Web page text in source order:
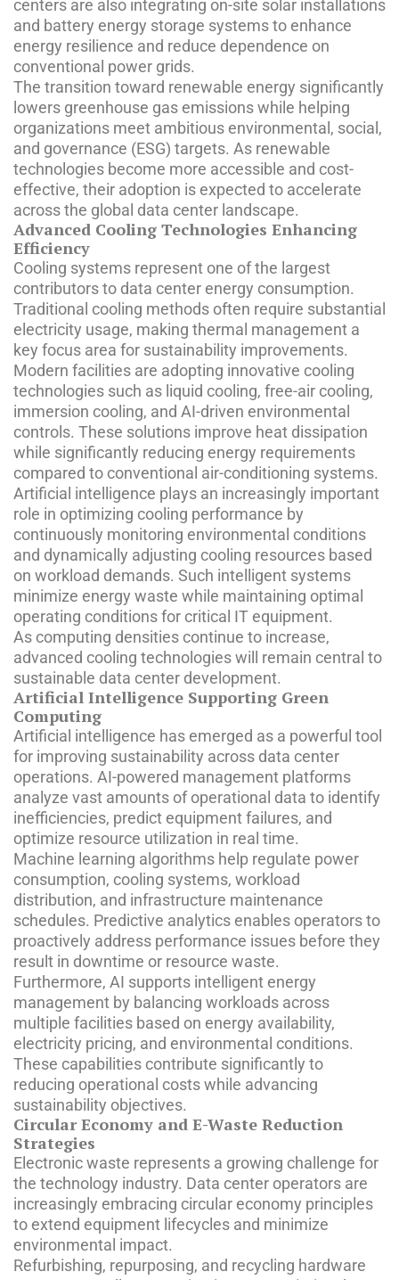
centers are also integrating on-site solar installations
and battery energy storage systems to enhance
energy resilience and reduce dependence on
conventional power grids.
The transition toward renewable energy significantly
lowers greenhouse gas emissions while helping
organizations meet ambitious environmental, social,
and governance (ESG) targets. As renewable
technologies become more accessible and cost-
effective, their adoption is expected to accelerate
across the global data center landscape.
Advanced Cooling Technologies Enhancing
Efficiency
Cooling systems represent one of the largest
contributors to data center energy consumption.
Traditional cooling methods often require substantial
electricity usage, making thermal management a
key focus area for sustainability improvements.
Modern facilities are adopting innovative cooling
technologies such as liquid cooling, free-air cooling,
immersion cooling, and AI-driven environmental
controls. These solutions improve heat dissipation
while significantly reducing energy requirements
compared to conventional air-conditioning systems.
Artificial intelligence plays an increasingly important
role in optimizing cooling performance by
continuously monitoring environmental conditions
and dynamically adjusting cooling resources based
on workload demands. Such intelligent systems
minimize energy waste while maintaining optimal
operating conditions for critical IT equipment.
As computing densities continue to increase,
advanced cooling technologies will remain central to
sustainable data center development.
Artificial Intelligence Supporting Green
Computing
Artificial intelligence has emerged as a powerful tool
for improving sustainability across data center
operations. AI-powered management platforms
analyze vast amounts of operational data to identify
inefficiencies, predict equipment failures, and
optimize resource utilization in real time.
Machine learning algorithms help regulate power
consumption, cooling systems, workload
distribution, and infrastructure maintenance
schedules. Predictive analytics enables operators to
proactively address performance issues before they
result in downtime or resource waste.
Furthermore, AI supports intelligent energy
management by balancing workloads across
multiple facilities based on energy availability,
electricity pricing, and environmental conditions.
These capabilities contribute significantly to
reducing operational costs while advancing
sustainability objectives.
Circular Economy and E-Waste Reduction
Strategies
Electronic waste represents a growing challenge for
the technology industry. Data center operators are
increasingly embracing circular economy principles
to extend equipment lifecycles and minimize
environmental impact.
Refurbishing, repurposing, and recycling hardware